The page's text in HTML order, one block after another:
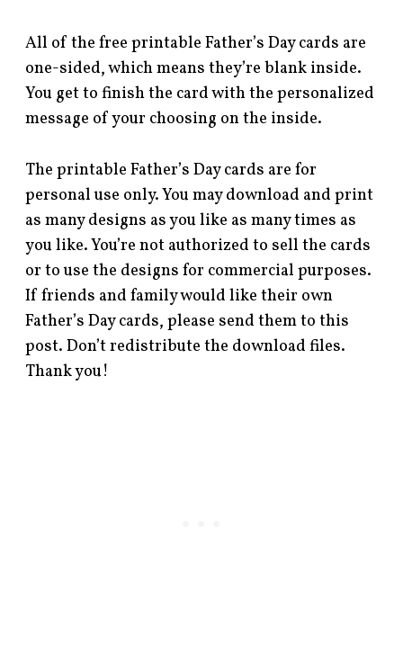
All of the free printable Father’s Day cards are
one-sided, which means they’re blank inside.
You get to finish the card with the personalized
message of your choosing on the inside.
The printable Father’s Day cards are for
personal use only. You may download and print
as many designs as you like as many times as
you like. You’re not authorized to sell the cards
or to use the designs for commercial purposes.
If friends and family would like their own
Father’s Day cards, please send them to this
post. Don’t redistribute the download files.
Thank you!